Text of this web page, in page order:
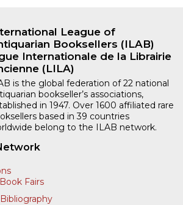
League of
Booksellers (ILAB)
Internationale de la Librairie
(LILA)
is the global federation of 22 national
bookseller’s associations,
in 1947. Over 1600 affiliated rare
based in 39 countries
belong to the ILAB network.
Fairs